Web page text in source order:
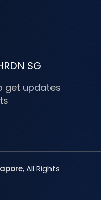
SG
get updates
, All Rights